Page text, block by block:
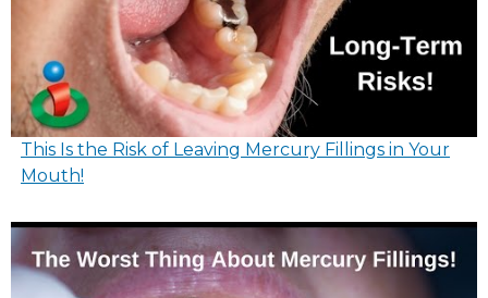
This Is the Risk of Leaving Mercury Fillings in Your
Mouth!